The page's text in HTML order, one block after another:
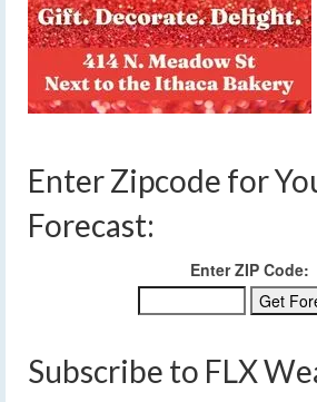
Enter Zipcode for
Forecast:
Enter ZIP Code:
Subscribe to FLX